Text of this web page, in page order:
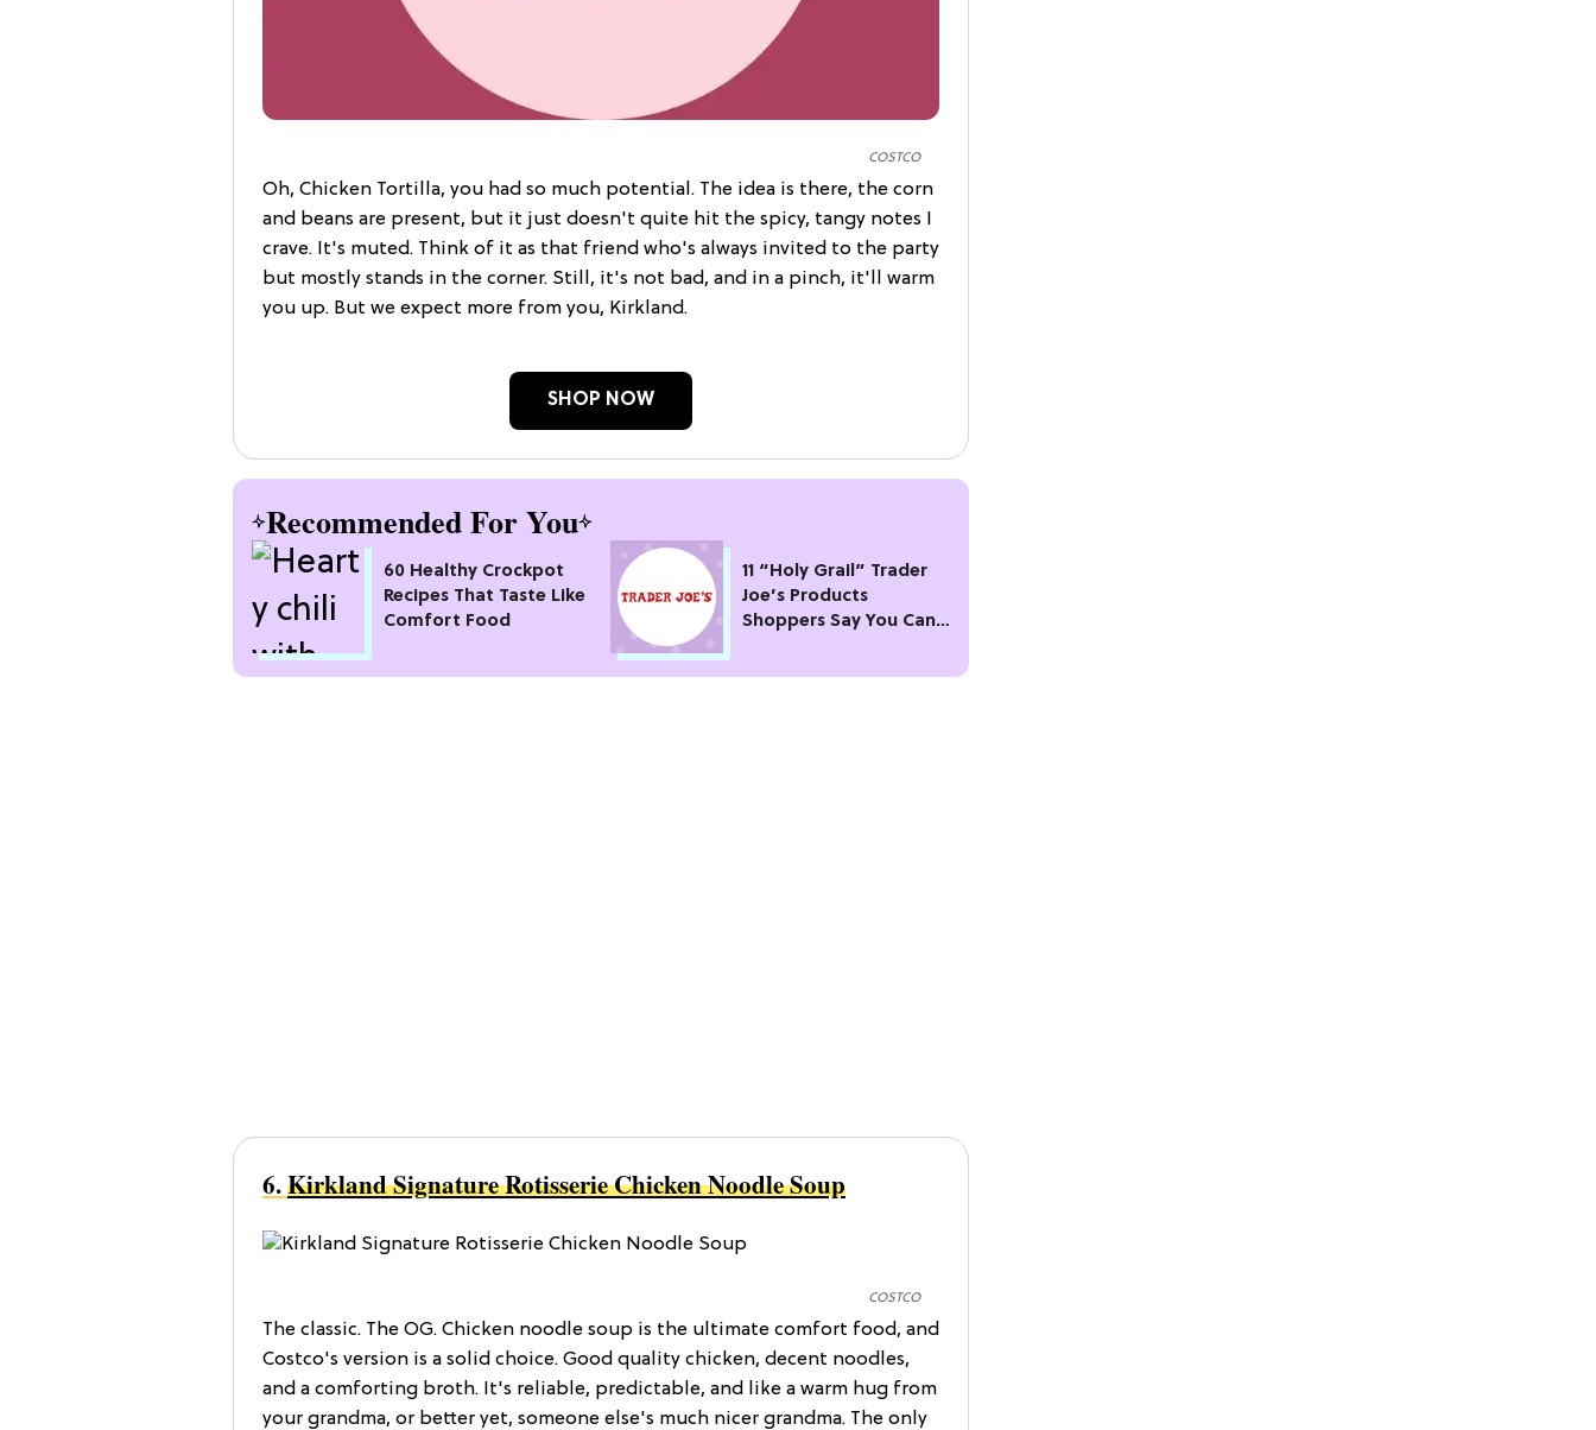
COSTCO
Oh, Chicken Tortilla, you had so much potential. The idea is there, the corn
and beans are present, but it just doesn't quite hit the spicy, tangy notes I
crave. It's muted. Think of it as that friend who's always invited to the party
but mostly stands in the corner. Still, it's not bad, and in a pinch, it'll warm
you up. But we expect more from you, Kirkland.
SHOP NOW
Recommended For You
60 Healthy Crockpot
Recipes That Taste Like
Comfort Food
11 “Holy Grail” Trader
Joe’s Products
Shoppers Say You Can’t
COSTCO
6.Kirkland Signature Rotisserie Chicken Noodle Soup
The classic. The OG. Chicken noodle soup is the ultimate comfort food, and
Costco's version is a solid choice. Good quality chicken, decent noodles,
and a comforting broth. It's reliable, predictable, and like a warm hug from
your grandma, or better yet, someone else's much nicer grandma. The only